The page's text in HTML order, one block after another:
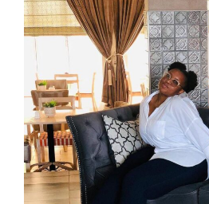
mummy
and
daddy
connections
in
Kenya.
Elevate
your